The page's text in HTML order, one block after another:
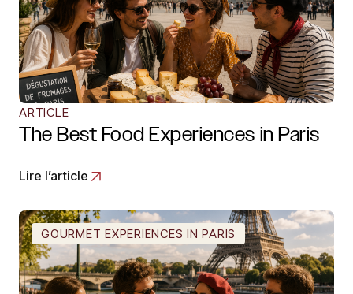
ARTICLE
The Best Food Experiences in Paris
Lire l’article
GOURMET EXPERIENCES IN PARIS